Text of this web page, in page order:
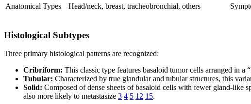
Anatomical Types
Head/neck, breast, tracheobronchial, others
Histological Subtypes
Three primary histological patterns are recognized:
Cribriform: This classic type features basaloid tumor cells arranged in a
Tubular: Characterized by true glandular and tubular structures, this
Solid: Composed of dense sheets of basaloid cells with fewer gland-like
also more likely to metastasize 3 4 5 12 15.